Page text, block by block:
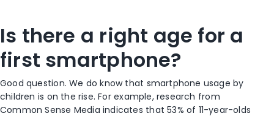
Is there a right age for a
first smartphone?
Good question. We do know that smartphone usage by
children is on the rise. For example, research from
Common Sense Media indicates that 53% of 11-year-olds